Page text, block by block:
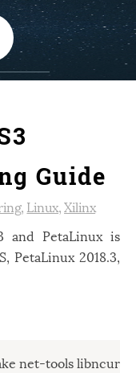
Guide
, Linux,Xilinx
and PetaLinux is
PetaLinux 2018.3,
net-tools
46